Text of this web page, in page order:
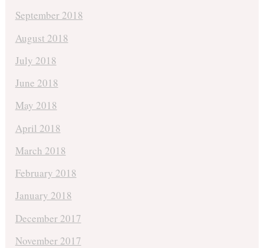
September 2018
August 2018
July 2018
June 2018
May 2018
April 2018
March 2018
February 2018
January 2018
December 2017
November 2017